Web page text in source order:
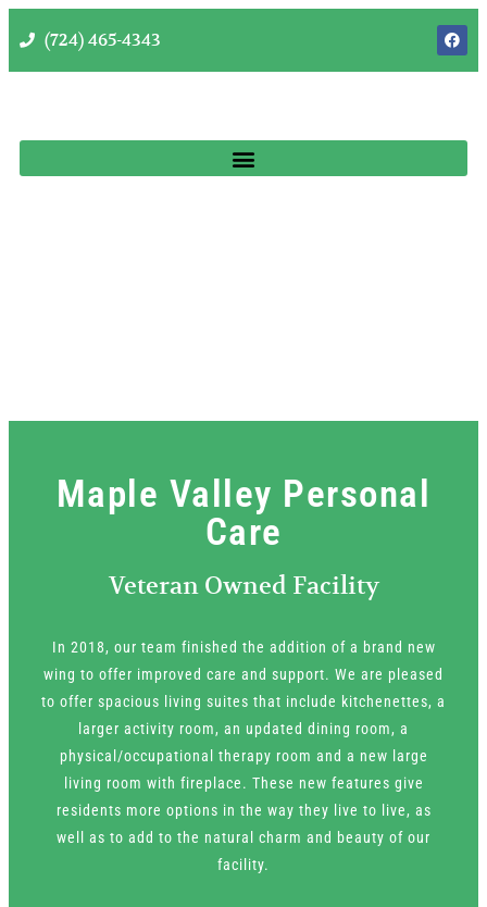
(724) 465-4343
Maple Valley Personal
Care
Veteran Owned Facility
In 2018, our team finished the addition of a brand new
wing to offer improved care and support. We are pleased
to offer spacious living suites that include kitchenettes, a
larger activity room, an updated dining room, a
physical/occupational therapy room and a new large
living room with fireplace. These new features give
residents more options in the way they live to live, as
well as to add to the natural charm and beauty of our
facility.